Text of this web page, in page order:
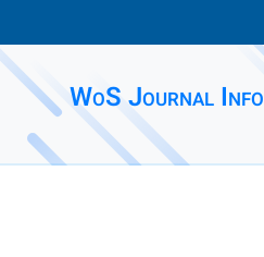
WoS Journal Info